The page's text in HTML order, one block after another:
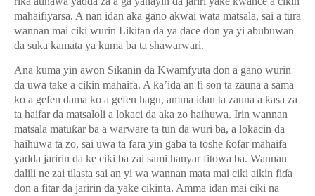
mahaifiyarsa. A nan idan aka gano akwai wata matsala, sai a tura
wannan mai ciki wurin Likitan da ya dace don ya yi abubuwan
da suka kamata ya kuma ba ta shawarwari.
Ana kuma yin awon Sikanin da Kwamfyuta don a gano wurin
da uwa take a cikin mahaifa. A ƙa’ida an fi son ta zauna a sama
ko a gefen dama ko a gefen hagu, amma idan ta zauna a ƙasa za
ta haifar da matsaloli a lokaci da aka zo haihuwa. Irin wannan
matsala matuƙar ba a warware ta tun da wuri ba, a lokacin da
haihuwa ta zo, sai uwa ta fara yin gaba ta toshe ƙofar mahaifa
yadda jaririn da ke ciki ba zai sami hanyar fitowa ba. Wannan
dalili ne zai tilasta sai an yi wa wannan mata mai ciki aikin fiɗa
don a fitar da jaririn da yake cikinta. Amma idan mai ciki na